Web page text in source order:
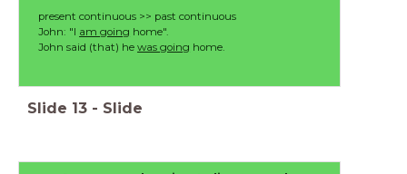
present continuous >> past continuous
John: "I am going home".
John said (that) hewas going home.
Slide 13 - Slide